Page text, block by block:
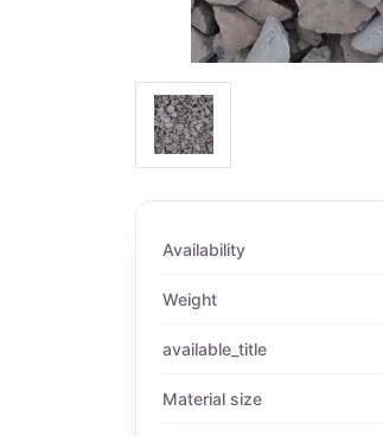
Availability
Weight
available_title
Material size